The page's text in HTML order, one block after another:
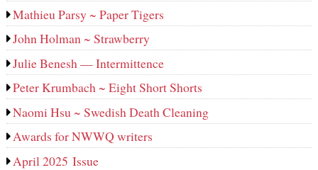
Mathieu Parsy ~ Paper Tigers
John Holman ~ Strawberry
Julie Benesh — Intermittence
Peter Krumbach ~ Eight Short Shorts
Naomi Hsu ~ Swedish Death Cleaning
Awards for NWWQ writers
April 2025 Issue